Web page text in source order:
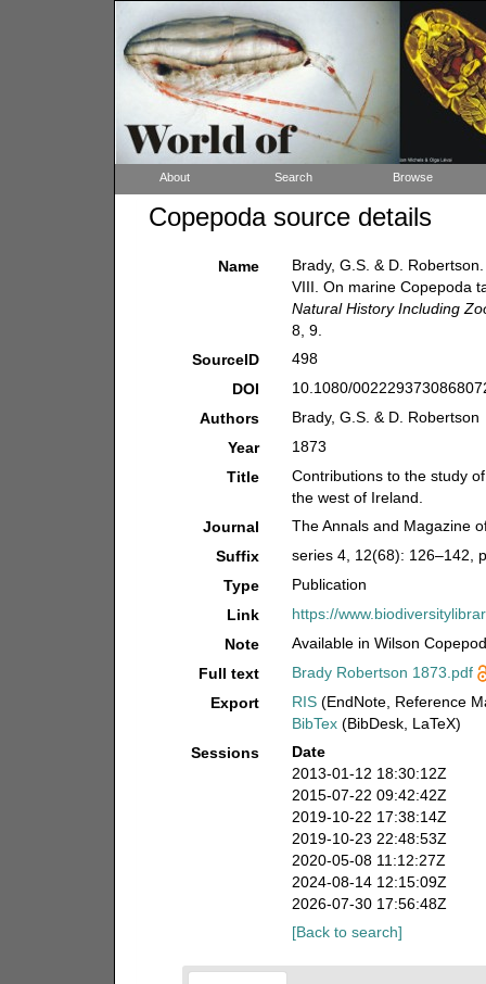
About Search Browse
Copepoda source details
Name
Brady, G.S. & D.
VIII. On marine Copepoda
Natural History Including
8, 9.
SourceID
498
DOI
10.1080/
Authors
Brady, G.S. & D. Robertson
Year
1873
Title
Contributions to the study
the west of Ireland.
Journal
The Annals and Magazine
Suffix
series 4, 12(68): 126–142,
Type
Publication
Link
https://
Note
Available in Wilson
Full text
Brady Robertson 1873.pdf
Export
RIS (EndNote, Reference
BibTex (BibDesk, LaTeX)
Sessions
Date
2013-01-12 18:30:12Z
2015-07-22 09:42:42Z
2019-10-22 17:38:14Z
2019-10-23 22:48:53Z
2020-05-08 11:12:27Z
2024-08-14 12:15:09Z
2026-07-30 17:56:48Z
[Back to search]